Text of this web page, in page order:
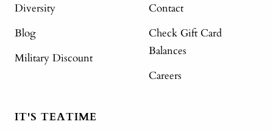
Diversity
Blog
Military Discount
Contact
Check Gift Card
Balances
Careers
IT'S TEATIME